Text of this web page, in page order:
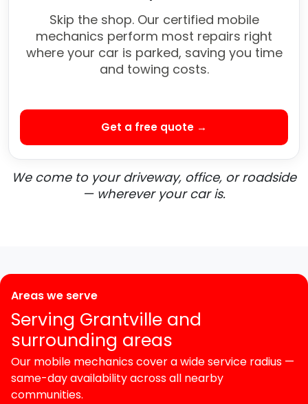
Skip the shop. Our certified mobile
mechanics perform most repairs right
where your car is parked, saving you time
and towing costs.
Get a free quote →
We come to your driveway, office, or roadside
— wherever your car is.
Areas we serve
Serving Grantville and
surrounding areas
Our mobile mechanics cover a wide service radius —
same-day availability across all nearby
communities.